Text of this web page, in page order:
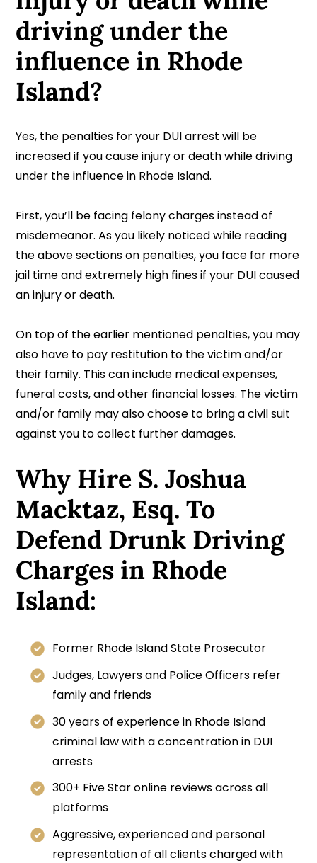
driving under the
influence in Rhode
Island?
Yes, the penalties for your DUI arrest will be
increased if you cause injury or death while driving
under the influence in Rhode Island.
First, you’ll be facing felony charges instead of
misdemeanor. As you likely noticed while reading
the above sections on penalties, you face far more
jail time and extremely high fines if your DUI caused
an injury or death.
On top of the earlier mentioned penalties, you may
also have to pay restitution to the victim and/or
their family. This can include medical expenses,
funeral costs, and other financial losses. The victim
and/or family may also choose to bring a civil suit
against you to collect further damages.
Why Hire S. Joshua
Macktaz, Esq. To
Defend Drunk Driving
Charges in Rhode
Island:
Former Rhode Island State Prosecutor
Judges, Lawyers and Police Officers refer
family and friends
30 years of experience in Rhode Island
criminal law with a concentration in DUI
arrests
300+ Five Star online reviews across all
platforms
Aggressive, experienced and personal
representation of all clients charged with